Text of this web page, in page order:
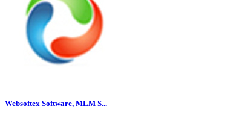
Websoftex Software, MLM S...